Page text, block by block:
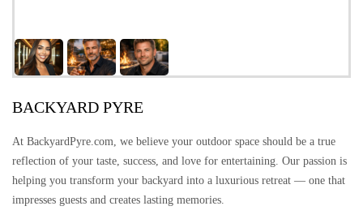
BACKYARD PYRE
At BackyardPyre.com, we believe your outdoor space should be a true
reflection of your taste, success, and love for entertaining. Our passion is
helping you transform your backyard into a luxurious retreat — one that
impresses guests and creates lasting memories.